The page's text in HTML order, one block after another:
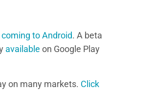
coming to Android. A beta
available on Google Play
on many markets. Click